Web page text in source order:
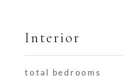
Interior
total bedrooms